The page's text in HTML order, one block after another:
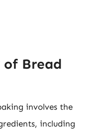
of Bread
involves the
including